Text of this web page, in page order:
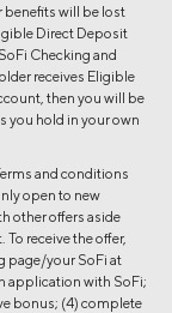
benefits will be lost
Direct Deposit
Checking and
receives Eligible
then you will be
you hold in your own
and conditions
open to new
other offers aside
receive the offer,
page/your SoFi at
application with SoFi;
bonus; (4) complete